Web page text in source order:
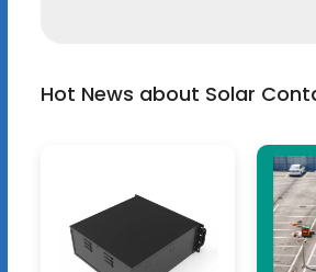
Hot News about Solar